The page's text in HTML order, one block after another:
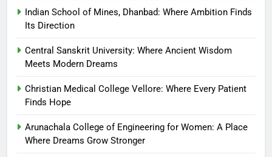
Indian School of Mines, Dhanbad: Where Ambition Finds
Its Direction
Central Sanskrit University: Where Ancient Wisdom
Meets Modern Dreams
Christian Medical College Vellore: Where Every Patient
Finds Hope
Arunachala College of Engineering for Women: A Place
Where Dreams Grow Stronger